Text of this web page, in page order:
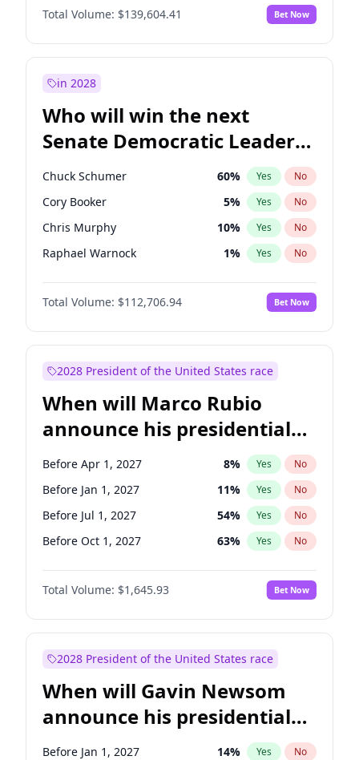
Total Volume: $139,604.41 Bet Now
in 2028
Who will win the next
Senate Democratic Leader
election?
Chuck Schumer 60% Yes No
Cory Booker 5% Yes No
Chris Murphy 10% Yes No
Raphael Warnock 1% Yes No
Jon Ossoff 2%
Chris Van Hollen No
Amy Klobuchar 2% Yes No
Jacky Rosen 3% Yes
Mark Warner 3% Yes
Patty Murray 8% Yes No
Ruben Gallego 1% Yes No
Tammy Baldwin 2% Yes No
Total Volume: $112,706.94 Bet Now
2028 President of the United States race
When will Marco Rubio
announce his presidential
candidacy?
Before Apr 1, 2027 8% Yes No
Before Jan 1, 2027 11% Yes No
Before Jul 1, 2027 54% Yes No
Before Oct 1, 2027 63% Yes No
Total Volume: $1,645.93 Bet Now
2028 President of the United States race
When will Gavin Newsom
announce his presidential
candidacy?
Before Jan 1, 2027 14% Yes No